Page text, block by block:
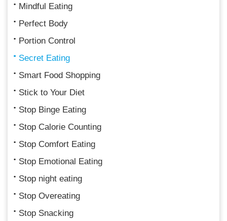
Mindful Eating
Perfect Body
Portion Control
Secret Eating
Smart Food Shopping
Stick to Your Diet
Stop Binge Eating
Stop Calorie Counting
Stop Comfort Eating
Stop Emotional Eating
Stop night eating
Stop Overeating
Stop Snacking